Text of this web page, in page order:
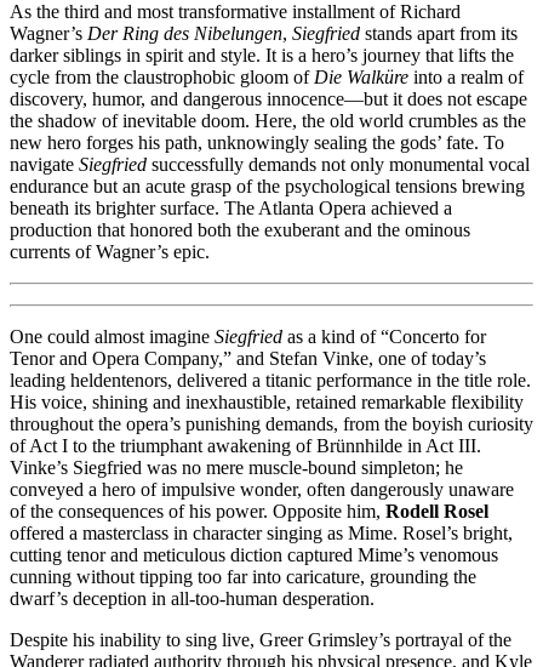
As the third and most transformative installment of Richard
Wagner’s Der Ring des Nibelungen, Siegfried stands apart from its
darker siblings in spirit and style. It is a hero’s journey that lifts the
cycle from the claustrophobic gloom ofDie Walküre into a realm of
discovery, humor, and dangerous innocence—but it does not escape
the shadow of inevitable doom. Here, the old world crumbles as the
new hero forges his path, unknowingly sealing the gods’ fate. To
navigate Siegfried successfully demands not only monumental vocal
endurance but an acute grasp of the psychological tensions brewing
beneath its brighter surface. The Atlanta Opera achieved a
production that honored both the exuberant and the ominous
currents of Wagner’s epic.
One could almost imagine Siegfried as a kind of “Concerto for
Tenor and Opera Company,” and Stefan Vinke, one of today’s
leading heldentenors, delivered a titanic performance in the title role.
His voice, shining and inexhaustible, retained remarkable flexibility
throughout the opera’s punishing demands, from the boyish curiosity
of Act I to the triumphant awakening of Brünnhilde in Act III.
Vinke’s Siegfried was no mere muscle-bound simpleton; he
conveyed a hero of impulsive wonder, often dangerously unaware
of the consequences of his power. Opposite him, Rodell Rosel
offered a masterclass in character singing as Mime. Rosel’s bright,
cutting tenor and meticulous diction captured Mime’s venomous
cunning without tipping too far into caricature, grounding the
dwarf’s deception in all-too-human desperation.
Despite his inability to sing live, Greer Grimsley’s portrayal of the
Wanderer radiated authority through his physical presence, and Kyle